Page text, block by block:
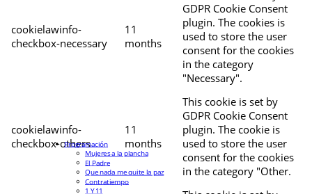
cookielawinfo-
checkbox-necessary
11
months
GDPR Cookie Consent
plugin. The cookies is
used to store the user
consent for the cookies
in the category
"Necessary".
cookielawinfo-
checkbox-others
11
months
This cookie is set by
GDPR Cookie Consent
plugin. The cookie is
used to store the user
consent for the cookies
in the category "Other.
Programación
Mujeres a la plancha
El Padre
Que nada me quite la paz
Contratiempo
1 Y 11